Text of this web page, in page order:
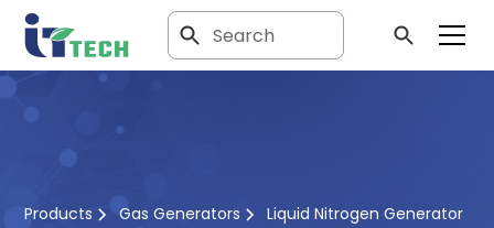
Products Gas Generators Liquid Nitrogen Generator